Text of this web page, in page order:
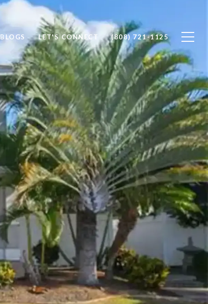
BLOGS LET'S CONNECT (808) 721-1125